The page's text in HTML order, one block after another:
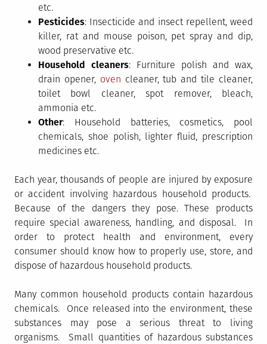
etc.
Pesticides: Insecticide and insect repellent, weed
killer, rat and mouse poison, pet spray and dip,
wood preservative etc.
Household cleaners: Furniture polish and wax,
drain opener, oven cleaner, tub and tile cleaner,
toilet bowl cleaner, spot remover, bleach,
ammonia etc.
Other: Household batteries, cosmetics, pool
chemicals, shoe polish, lighter fluid, prescription
medicines etc.
Each year, thousands of people are injured by exposure
or accident involving hazardous household products.
Because of the dangers they pose. These products
require special awareness, handling, and disposal. In
order to protect health and environment, every
consumer should know how to properly use, store, and
dispose of hazardous household products.
Many common household products contain hazardous
chemicals. Once released into the environment, these
substances may pose a serious threat to living
organisms. Small quantities of hazardous substances